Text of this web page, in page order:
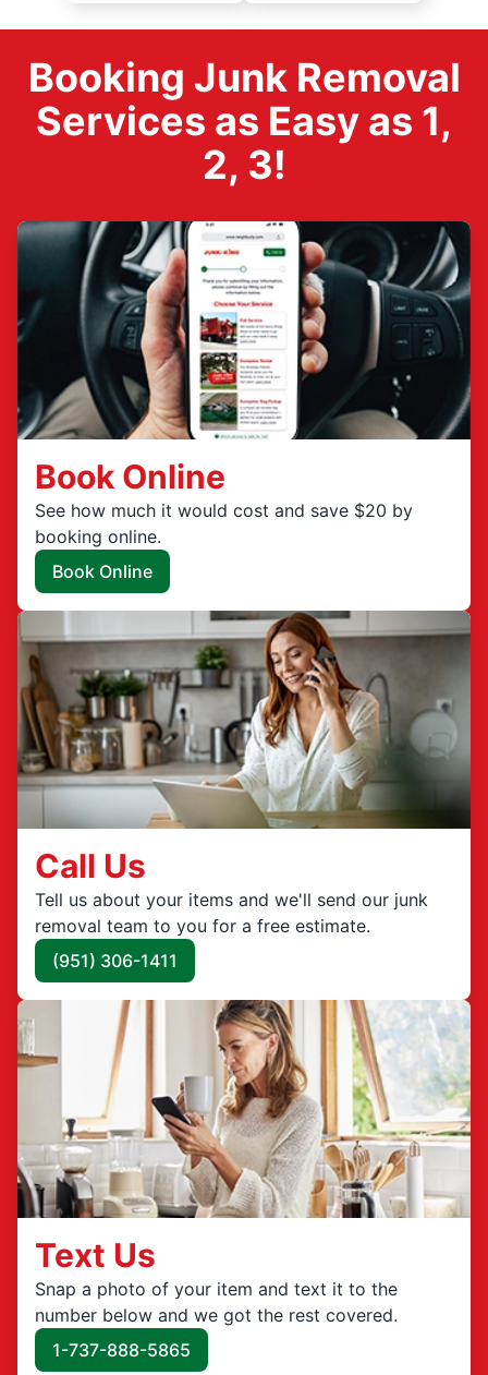
Booking Junk Removal
Services as Easy as 1,
2, 3!
Book Online
See how much it would cost and save $20 by
booking online.
Book Online
Call Us
Tell us about your items and we'll send our junk
removal team to you for a free estimate.
(951) 306-1411
Text Us
Snap a photo of your item and text it to the
number below and we got the rest covered.
1-737-888-5865